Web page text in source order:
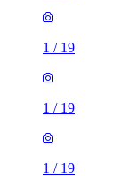
1 / 19
1 / 19
1 / 19